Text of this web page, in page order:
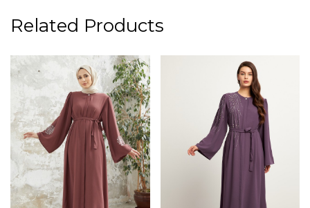
Related Products